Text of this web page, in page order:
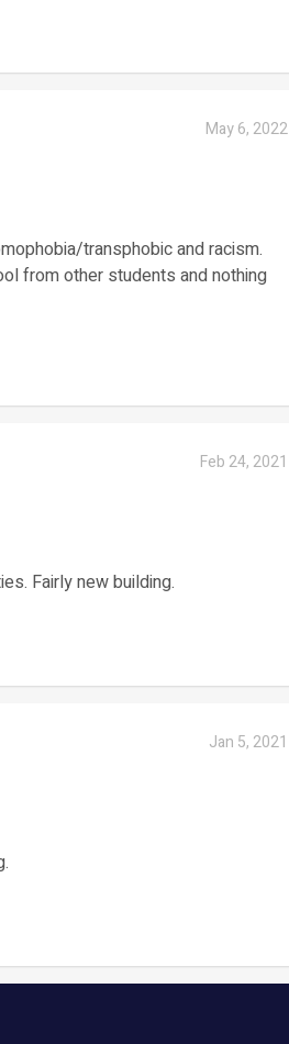
May 6, 2022
transphobic and racism.
from other students and nothing
Feb 24, 2021
Fairly new building.
Jan 5, 2021